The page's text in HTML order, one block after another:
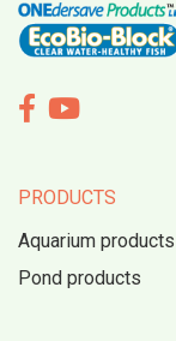
 
PRODUCTS
Aquarium products
Pond products